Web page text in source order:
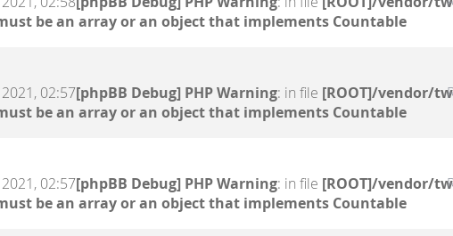
be an array or an object that implements Countable
2021, 02:57[phpBB Debug] PHP Warning: in file [ROOT]/vendor/
be an array or an object that implements Countable
2021, 02:57[phpBB Debug] PHP Warning: in file [ROOT]/vendor/
be an array or an object that implements Countable